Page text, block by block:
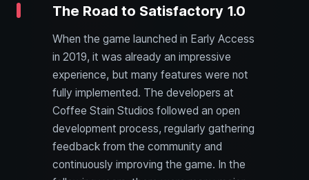
The Road to Satisfactory 1.0
When the game launched in Early Access
in 2019, it was already an impressive
experience, but many features were not
fully implemented. The developers at
Coffee Stain Studios followed an open
development process, regularly gathering
feedback from the community and
continuously improving the game. In the